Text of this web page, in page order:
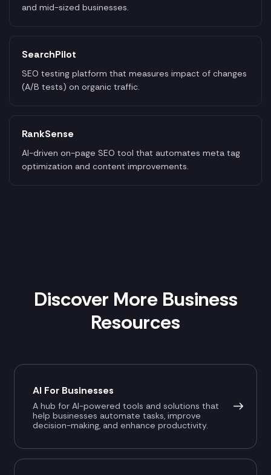
and mid-sized businesses.
SearchPilot
SEO testing platform that measures impact of changes
(A/B tests) on organic traffic.
RankSense
AI-driven on-page SEO tool that automates meta tag
optimization and content improvements.
Discover More Business
Resources
AI For Businesses
A hub for AI-powered tools and solutions that
help businesses automate tasks, improve
decision-making, and enhance productivity.